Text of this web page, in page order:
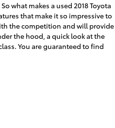
what makes a used 2018 Toyota
that make it so impressive to
the competition and will provide
the hood, a quick look at the
You are guaranteed to find